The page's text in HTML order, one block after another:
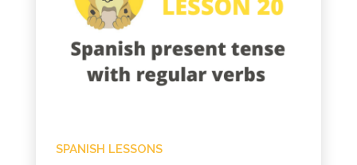
SPANISH LESSONS